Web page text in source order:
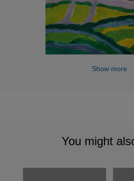
Show more
You might